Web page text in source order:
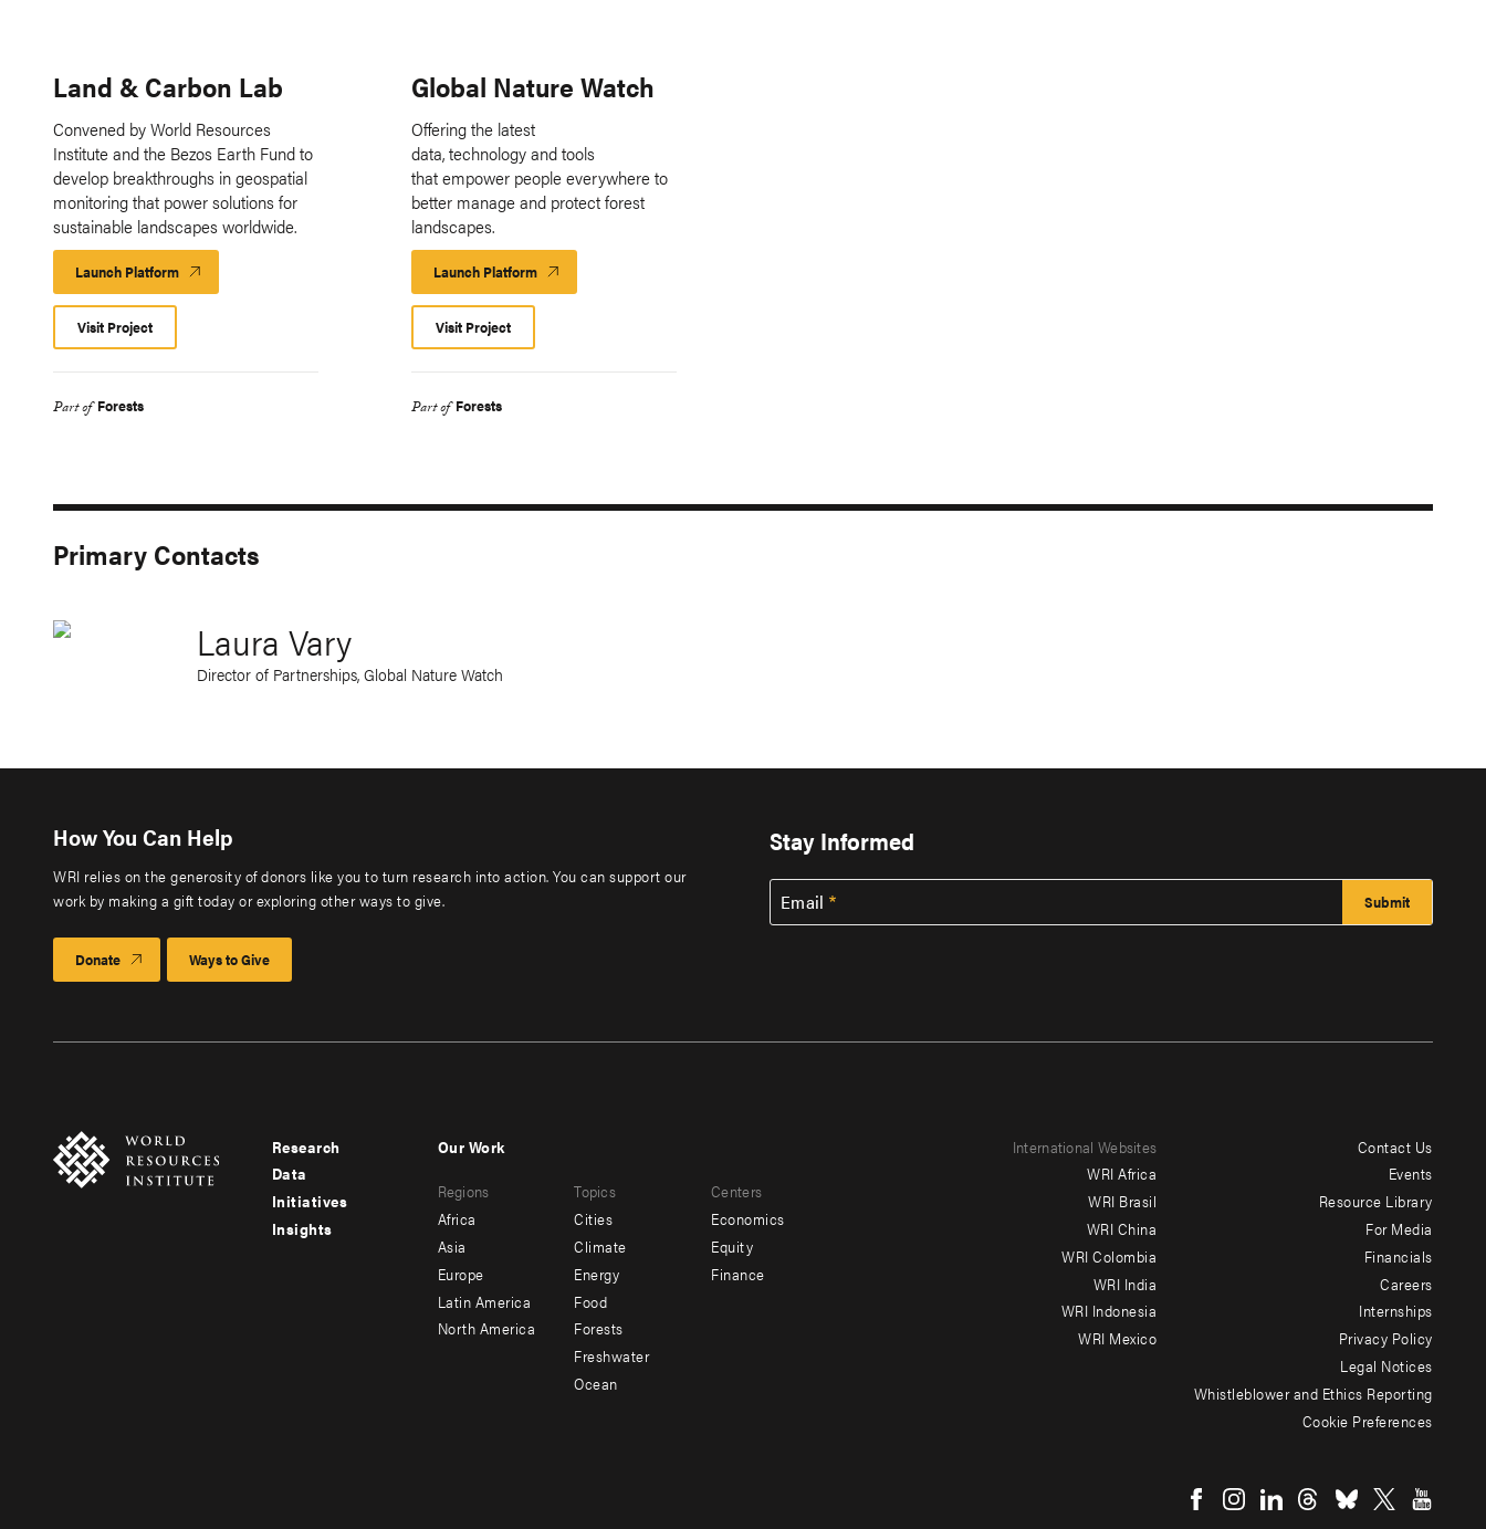
Land & Carbon Lab
Convened by World Resources
Institute and the Bezos Earth Fund to
develop breakthroughs in geospatial
monitoring that power solutions for
sustainable landscapes worldwide.
Launch Platform Launch
Platform
Visit Project
Part of Forests
Global Nature Watch
Offering the latest
data, technology and tools
that empower people everywhere to
better manage and protect forest
landscapes.
Launch Platform Launch
Platform
Visit Project
Part of Forests
Primary Contacts
Laura Vary
Director of Partnerships, Global Nature Watch
How You Can Help
WRI relies on the generosity of donors like you to turn research into action. You can support our
work by making a gift today or exploring other ways to give.
Donate Ways to Give
Stay Informed
Email
Footer
menu
-
Research
Data
Initiatives
Insights
menu
-
secondary
Our Work
Regions
Africa
Asia
Europe
Latin America
North America
Topics
Cities
Climate
Energy
Food
Forests
Freshwater
Ocean
Centers
Economics
Equity
Finance
International Websites
WRI Africa
WRI Brasil
WRI China
WRI Colombia
WRI India
WRI Indonesia
WRI Mexico
Contact Us
Events
Resource Library
For Media
Financials
Careers
Internships
Privacy Policy
Legal Notices
Whistleblower and Ethics Reporting
Cookie Preferences
menu